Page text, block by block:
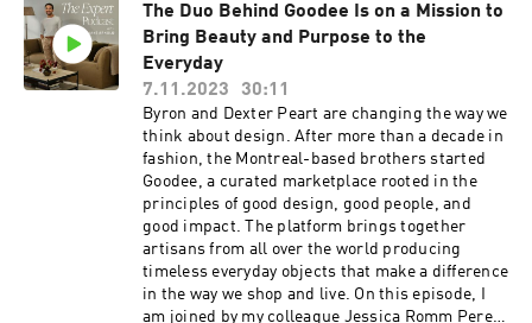
https://www.theexpert.com/showroom/colinkin
g
15. Her London home has been featured
everywhere from Vogue to Architectural Digest.
And she’s done it all before the age of 35. Listen
in as I chat with Sophie about what she’s
learned in a decade of design, her respect for
architecture and creating a sense of place, and
the global aesthetic she garnered from working
with both UK and US clients. Resources: If
you’re obsessed with design like us, you'll love
The Expert - find it
here ⁠https://www.theexpert.com/⁠ Enjoy 10% off
your first e-commerce purchase with code
PODCAST10 at checkout. Certain exclusions
apply. Offer expires Nov. 8, 2024. To follow along
The Duo Behind Goodee Is on a Mission to
Bring Beauty and Purpose to the
Everyday
7.11.2023
30:11
Byron and Dexter Peart are changing the way we
think about design. After more than a decade in
fashion, the Montreal-based brothers started
Goodee, a curated marketplace rooted in the
principles of good design, good people, and
good impact. The platform brings together
artisans from all over the world producing
timeless everyday objects that make a difference
in the way we shop and live. On this episode, I
am joined by my colleague Jessica Romm Perez,